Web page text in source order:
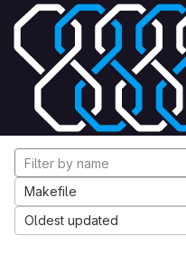
Skip to content
GitLab
Explore Projects
Explore projects
Makefile
Oldest updated